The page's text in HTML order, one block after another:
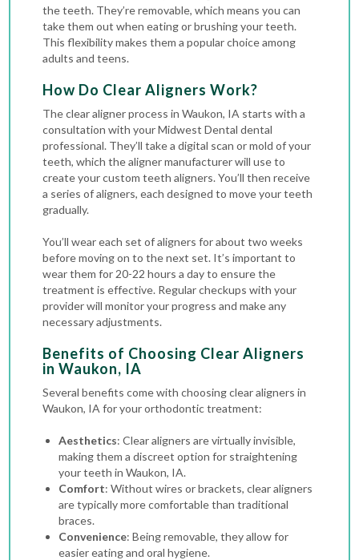
the teeth. They’re removable, which means you can
take them out when eating or brushing your teeth.
This flexibility makes them a popular choice among
adults and teens.
How Do Clear Aligners Work?
The clear aligner process in Waukon, IA starts with a
consultation with your Midwest Dental dental
professional. They’ll take a digital scan or mold of your
teeth, which the aligner manufacturer will use to
create your custom teeth aligners. You’ll then receive
a series of aligners, each designed to move your teeth
gradually.
You’ll wear each set of aligners for about two weeks
before moving on to the next set. It’s important to
wear them for 20-22 hours a day to ensure the
treatment is effective. Regular checkups with your
provider will monitor your progress and make any
necessary adjustments.
Benefits of Choosing Clear Aligners
in Waukon, IA
Several benefits come with choosing clear aligners in
Waukon, IA for your orthodontic treatment:
Aesthetics: Clear aligners are virtually invisible,
making them a discreet option for straightening
your teeth in Waukon, IA.
Comfort: Without wires or brackets, clear aligners
are typically more comfortable thantraditional
braces.
Convenience: Being removable, they allow for
easier eating and oral hygiene.